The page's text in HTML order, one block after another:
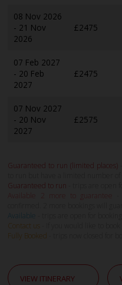
08 Nov 2026
- 21 Nov
2026
£2475
07 Feb 2027
- 20 Feb
2027
£2475
07 Nov 2027
- 20 Nov
2027
£2575
Guaranteed to run (limited places)
Guaranteed to run
Available 2 more to guarantee
Available
Contact us
Fully Booked
VIEW ITINERARY